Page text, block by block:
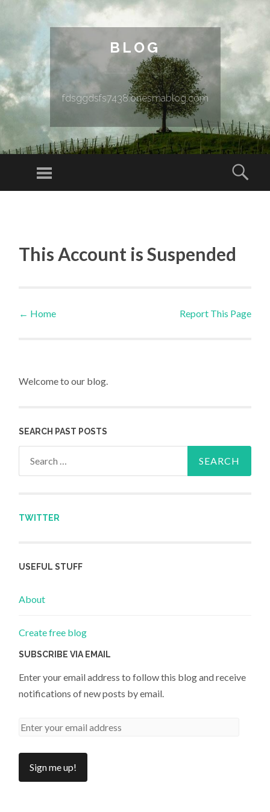
BLOG
fdsggdsfs7438.onesmablog.com
Menu
This Account is Suspended
Post navigation
← Home Report This Page
Welcome to our blog.
SEARCH PAST POSTS
TWITTER
USEFUL STUFF
About
Create free blog
SUBSCRIBE VIA EMAIL
Enter your email address to follow this blog and receive
notifications of new posts by email.